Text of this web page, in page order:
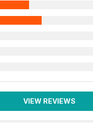
VIEW REVIEWS